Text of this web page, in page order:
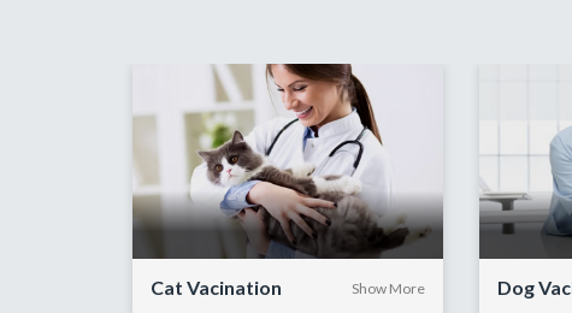
Cat Vacination Show More Dog